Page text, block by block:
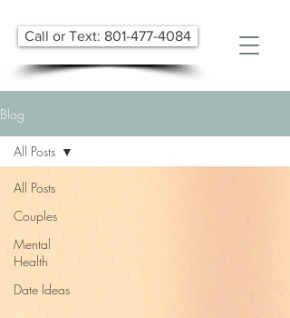
Call or Text: 801-477-4084
Blog
All Posts
Couples
Mental
Health
Date Ideas
All Posts